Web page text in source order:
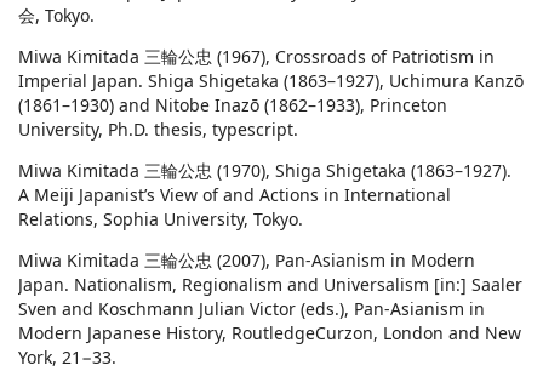
会, Tokyo.
Miwa Kimitada 三輪公忠 (1967), Crossroads of Patriotism in
Imperial Japan. Shiga Shigetaka (1863–1927), Uchimura Kanzō
(1861–1930) and Nitobe Inazō (1862–1933), Princeton
University, Ph.D. thesis, typescript.
Miwa Kimitada 三輪公忠 (1970), Shiga Shigetaka (1863–1927).
A Meiji Japanist’s View of and Actions in International
Relations, Sophia University, Tokyo.
Miwa Kimitada 三輪公忠 (2007), Pan-Asianism in Modern
Japan. Nationalism, Regionalism and Universalism [in:] Saaler
Sven and Koschmann Julian Victor (eds.), Pan-Asianism in
Modern Japanese History, RoutledgeCurzon, London and New
York, 21−33.